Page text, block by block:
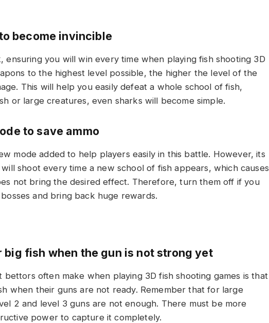
become invincible
ensuring you will win every time when playing fish shooting 3D
to the highest level possible, the higher the level of the
This will help you easily defeat a whole school of fish,
or large creatures, even sharks will become simple.
to save ammo
mode added to help players easily in this battle. However, its
shoot every time a new school of fish appears, which causes
not bring the desired effect. Therefore, turn them off if you
and bring back huge rewards.
big fish when the gun is not strong yet
bettors often make when playing 3D fish shooting games is that
when their guns are not ready. Remember that for large
2 and level 3 guns are not enough. There must be more
power to capture it completely.